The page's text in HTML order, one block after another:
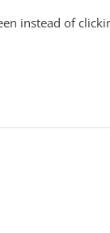
instead of